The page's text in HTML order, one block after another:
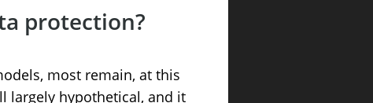
protection?
most remain, at this
largely hypothetical, and it